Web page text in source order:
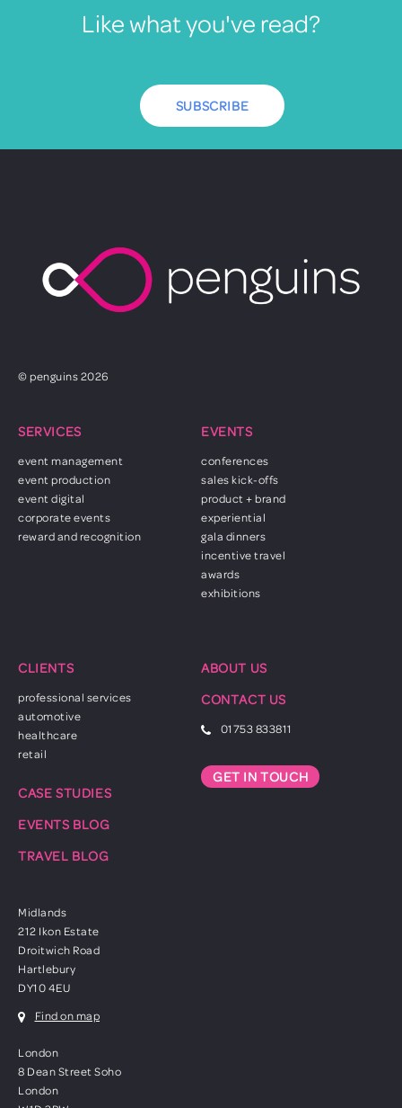
Like what you've read?
SUBSCRIBE
© penguins 2026
SERVICES
event management
event production
event digital
corporate events
reward and recognition
EVENTS
conferences
sales kick-offs
product + brand
experiential
gala dinners
incentive travel
awards
exhibitions
CLIENTS
professional services
automotive
healthcare
retail
CASE STUDIES
EVENTS BLOG
TRAVEL BLOG
ABOUT US
CONTACT US
01753 833811
GET IN TOUCH
Midlands
212 Ikon Estate
Droitwich Road
Hartlebury
DY10 4EU
Find on map
London
8 Dean Street Soho
London